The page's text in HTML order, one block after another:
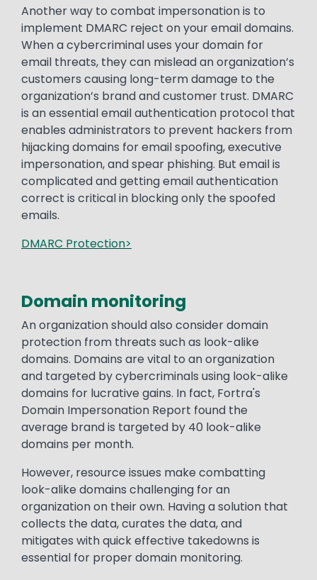
Another way to combat impersonation is to
implement DMARC reject on your email domains.
When a cybercriminal uses your domain for
email threats, they can mislead an organization’s
customers causing long-term damage to the
organization’s brand and customer trust. DMARC
is an essential email authentication protocol that
enables administrators to prevent hackers from
hijacking domains for email spoofing, executive
impersonation, and spear phishing. But email is
complicated and getting email authentication
correct is critical in blocking only the spoofed
emails.
DMARC Protection>
Domain monitoring
An organization should also consider domain
protection from threats such as look-alike
domains. Domains are vital to an organization
and targeted by cybercriminals using look-alike
domains for lucrative gains. In fact, Fortra's
Domain Impersonation Report found the
average brand is targeted by 40 look-alike
domains per month.
However, resource issues make combatting
look-alike domains challenging for an
organization on their own. Having a solution that
collects the data, curates the data, and
mitigates with quick effective takedowns is
essential for proper domain monitoring.